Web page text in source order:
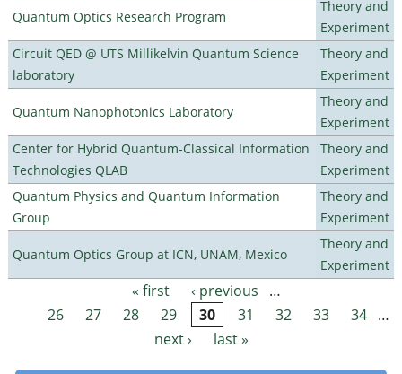
Quantum Optics Research Program
Theory and
Experiment
Circuit QED @ UTS Millikelvin Quantum Science
laboratory
Theory and
Experiment
Quantum Nanophotonics Laboratory
Theory and
Experiment
Center for Hybrid Quantum-Classical Information
Technologies QLAB
Theory and
Experiment
Quantum Physics and Quantum Information
Group
Theory and
Experiment
Quantum Optics Group at ICN, UNAM, Mexico
Theory and
Experiment
Pages « first ‹ previous
…
26
27 28 29 30 31 32 33 34 …
next ›
last »